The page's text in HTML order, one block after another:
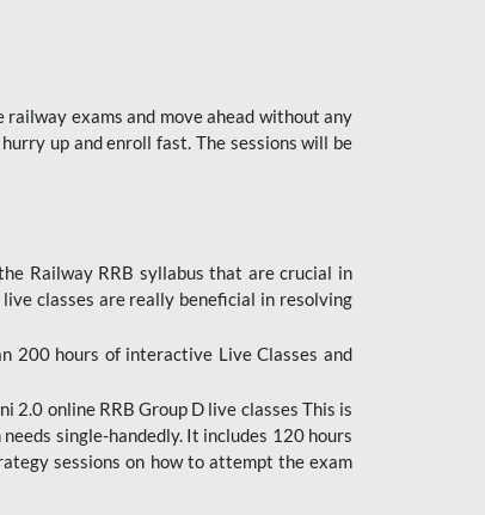
exams and move ahead without any
up and enroll fast. The sessions will be
Railway RRB syllabus that are crucial in
classes are really beneficial in resolving
200 hours of interactive Live Classes and
online RRB Group D live classes This is
single-handedly. It includes 120 hours
sessions on how to attempt the exam